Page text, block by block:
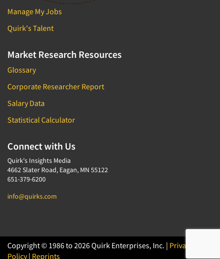
Manage My Jobs
Quirk's Talent
Market Research Resources
Glossary
Corporate Researcher Report
Salary Data
Statistical Calculator
Connect with Us
Quirk's Insights Media
4662 Slater Road, Eagan, MN 55122
651-379-6200
info@quirks.com
Copyright © 1986 to 2026 Quirk Enterprises, Inc. | Privacy
Policy| Reprints